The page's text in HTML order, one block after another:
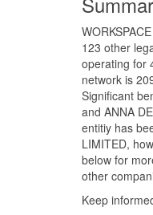
123 other
operating for
network is
Significant
and ANNA
entitiy has
LIMITED,
below for
other
Keep